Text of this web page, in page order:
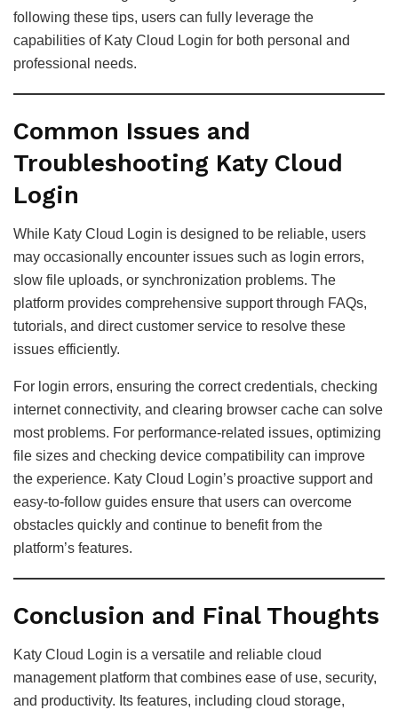
following these tips, users can fully leverage the
capabilities of Katy Cloud Login for both personal and
professional needs.
Common Issues and
Troubleshooting Katy Cloud
Login
While Katy Cloud Login is designed to be reliable, users
may occasionally encounter issues such as login errors,
slow file uploads, or synchronization problems. The
platform provides comprehensive support through FAQs,
tutorials, and direct customer service to resolve these
issues efficiently.
For login errors, ensuring the correct credentials, checking
internet connectivity, and clearing browser cache can solve
most problems. For performance-related issues, optimizing
file sizes and checking device compatibility can improve
the experience. Katy Cloud Login’s proactive support and
easy-to-follow guides ensure that users can overcome
obstacles quickly and continue to benefit from the
platform’s features.
Conclusion and Final Thoughts
Katy Cloud Login is a versatile and reliable cloud
management platform that combines ease of use, security,
and productivity. Its features, including cloud storage,